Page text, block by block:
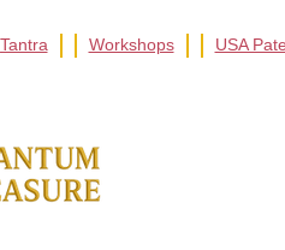
Tantra Workshops USA